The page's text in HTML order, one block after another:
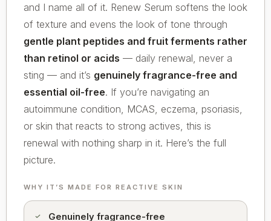
and I name all of it. Renew Serum softens the look
of texture and evens the look of tone through
gentle plant peptides and fruit ferments rather
than retinol or acids — daily renewal, never a
sting — and it’s genuinely fragrance-free and
essential oil-free. If you’re navigating an
autoimmune condition, MCAS, eczema, psoriasis,
or skin that reacts to strong actives, this is
renewal with nothing sharp in it. Here’s the full
picture.
WHY IT’S MADE FOR REACTIVE SKIN
Genuinely fragrance-free